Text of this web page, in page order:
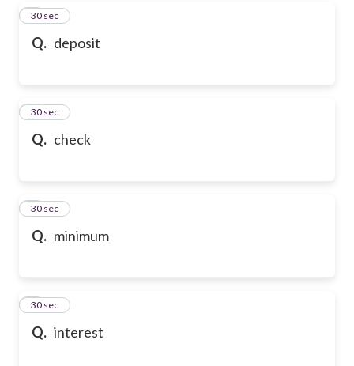
Q. deposit
2
30 sec
Q. check
3
30 sec
Q. minimum
4
30 sec
Q. interest
5
30 sec